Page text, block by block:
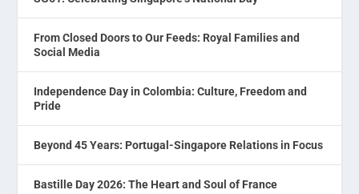
From Closed Doors to Our Feeds: Royal Families and
Social Media
Independence Day in Colombia: Culture, Freedom and
Pride
Beyond 45 Years: Portugal-Singapore Relations in Focus
Bastille Day 2026: The Heart and Soul of France